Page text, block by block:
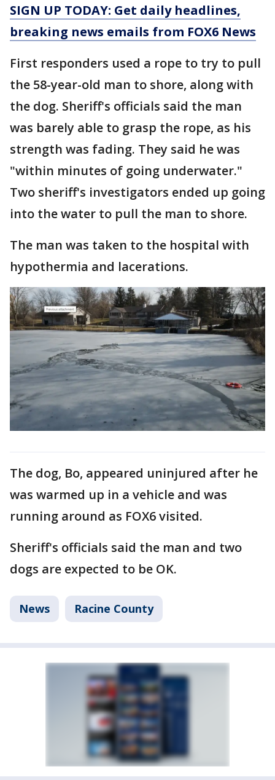
SIGN UP TODAY: Get daily headlines,
breaking news emails from FOX6 News
First responders used a rope to try to pull
the 58-year-old man to shore, along with
the dog. Sheriff's officials said the man
was barely able to grasp the rope, as his
strength was fading. They said he was
"within minutes of going underwater."
Two sheriff's investigators ended up going
into the water to pull the man to shore.
The man was taken to the hospital with
hypothermia and lacerations.
The dog, Bo, appeared uninjured after he
was warmed up in a vehicle and was
running around as FOX6 visited.
Sheriff's officials said the man and two
dogs are expected to be OK.
News Racine County